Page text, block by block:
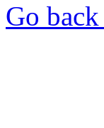
Go